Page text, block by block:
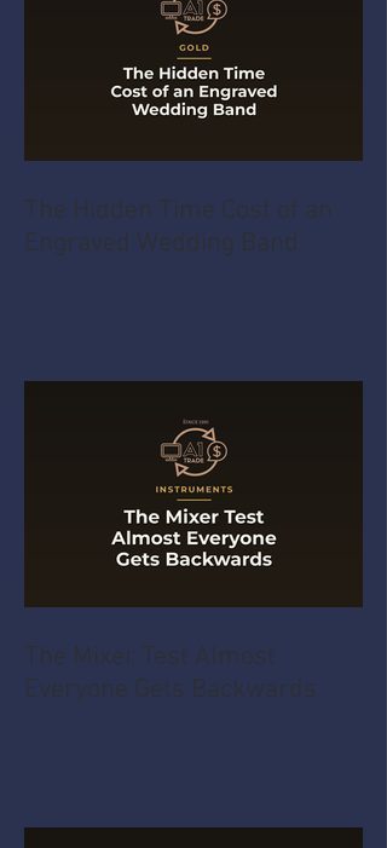
The Hidden Time Cost of an
Engraved Wedding Band
The Mixer Test Almost
Everyone Gets Backwards